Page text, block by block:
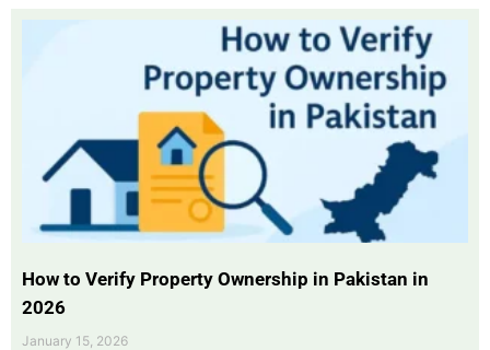
How to Verify Property Ownership in Pakistan in
2026
January 15, 2026